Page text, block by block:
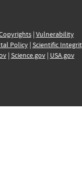
| Vulnerability
Policy| Scientific
| Science.gov| USA.gov